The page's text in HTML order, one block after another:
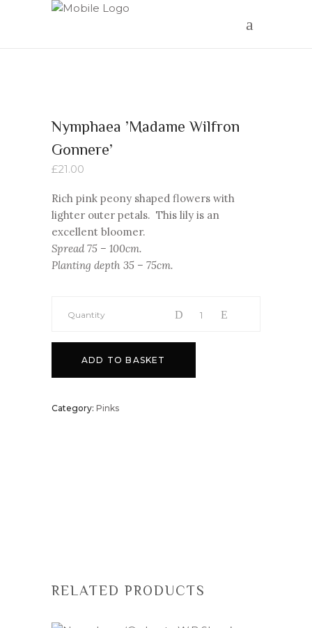
Nymphaea ’Madame Wilfron
Gonnere’
£21.00
Rich pink peony shaped flowers with
lighter outer petals. This lily is an
excellent bloomer.
Spread 75 – 100cm.
Planting depth 35 – 75cm.
Quantity
ADD TO BASKET
Category: Pinks
RELATED PRODUCTS